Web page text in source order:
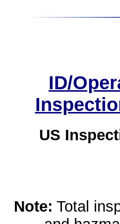
ID/
US
Note: Total